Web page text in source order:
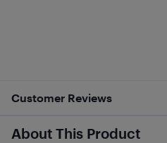
Customer Reviews
About This Product